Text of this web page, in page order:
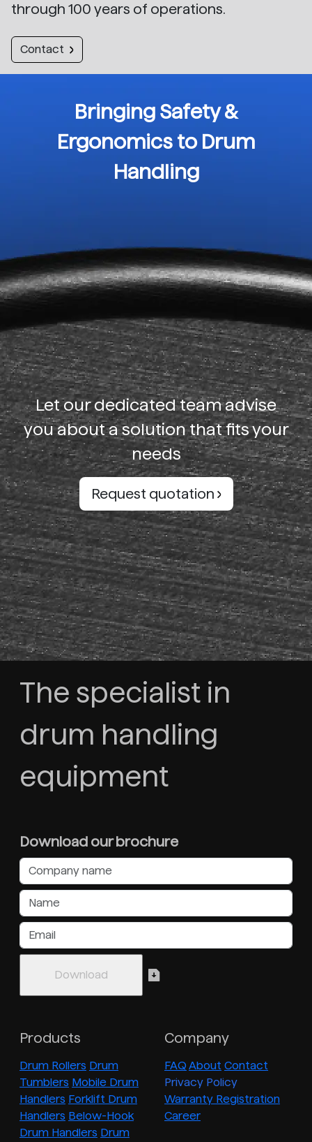
through 100 years of operations.
Contact
Bringing Safety &
Ergonomics to Drum
Handling
Let our dedicated team advise
you about a solution that fits your
needs
Request quotation
The specialist in
drum handling
equipment
Download our brochure
Products
Drum Rollers Drum
Tumblers Mobile Drum
Handlers Forklift Drum
Handlers Below-Hook
Drum Handlers Drum
Company
FAQ About Contact
Privacy Policy
Warranty Registration
Career